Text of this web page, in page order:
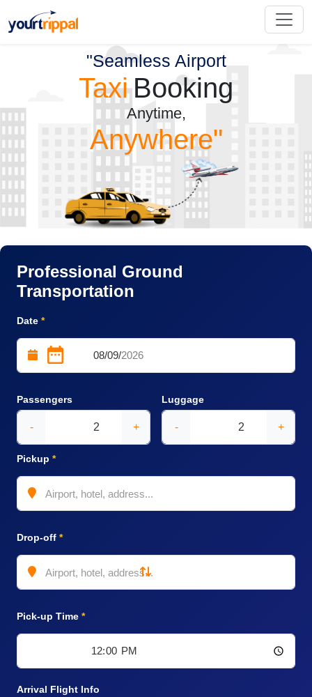
"Seamless Airport
Taxi Booking
Anytime,
Anywhere"
Professional Ground
Transportation
Date *
Passengers
- +
Luggage
- +
Pickup *
Drop-off *
Pick-up Time *
Arrival Flight Info